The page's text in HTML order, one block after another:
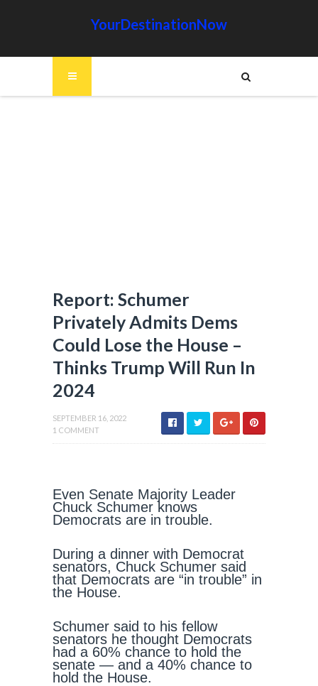
YourDestinationNow
Report: Schumer
Privately Admits Dems
Could Lose the House –
Thinks Trump Will Run In
2024
SEPTEMBER 16, 2022
1 COMMENT
Even Senate Majority Leader
Chuck Schumer knows
Democrats are in trouble.
During a dinner with Democrat
senators, Chuck Schumer said
that Democrats are “in trouble” in
the House.
Schumer said to his fellow
senators he thought Democrats
had a 60% chance to hold the
senate — and a 40% chance to
hold the House.